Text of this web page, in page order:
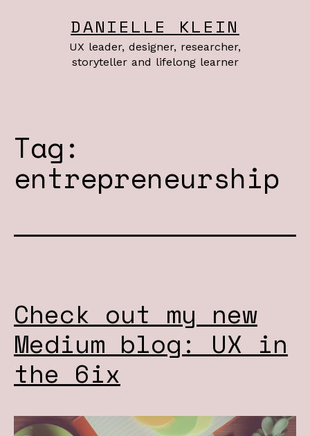
DANIELLE KLEIN
UX leader, designer, researcher,
storyteller and lifelong learner
Tag:
entrepreneurship
Check out my new
Medium blog: UX in
the 6ix